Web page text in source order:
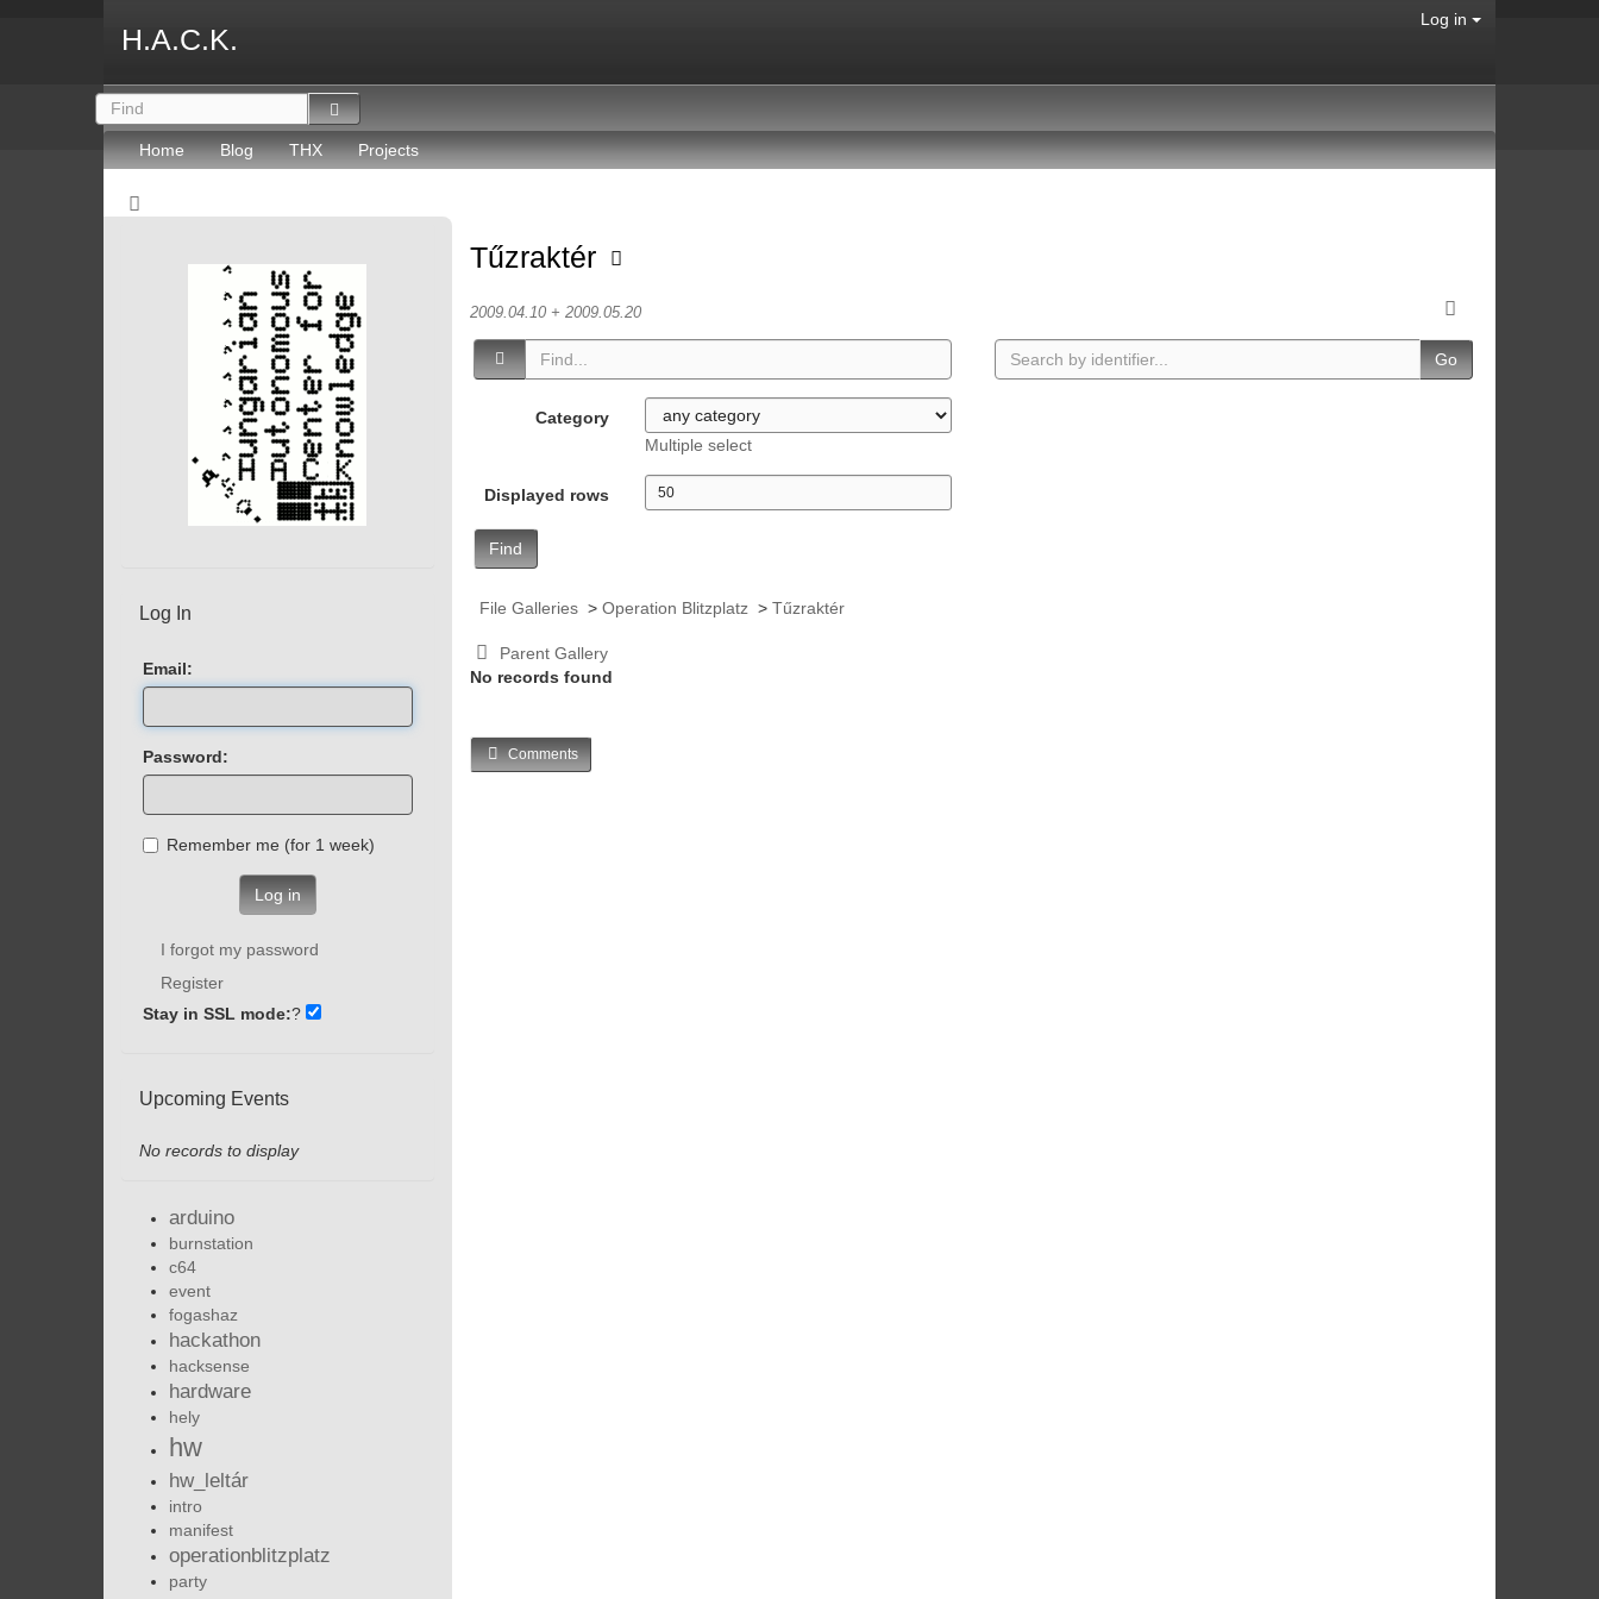
H.A.C.K.
Log in
Home Blog THX Projects
Tűzraktér
2009.04.10 + 2009.05.20
Category
Multiple select
Displayed rows
Find
Go
File Galleries> Operation Blitzplatz> Tűzraktér
Parent Gallery
No records found
Comments
Log In
Email:
Password:
Remember me (for 1 week)
Log in
I forgot my password
Register
Stay in SSL mode:?
Upcoming Events
No records to display
arduino
burnstation
c64
event
fogashaz
hackathon
hacksense
hardware
hely
hw
hw_leltár
intro
manifest
operationblitzplatz
party